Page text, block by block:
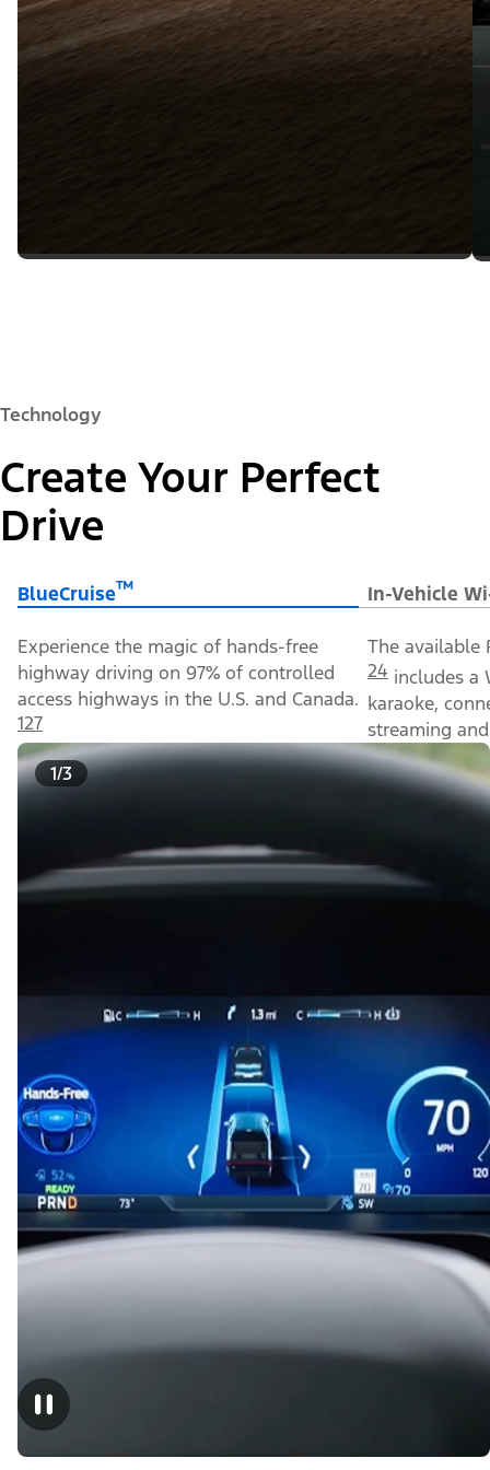
Technology
Create Your Perfect
Drive
BlueCruise™ In-Vehicle
Experience the magic of hands-free
highway driving on 97% of controlled
access highways in the U.S. and Canada.
127
The available
24 includes a
karaoke,
streaming
1/3